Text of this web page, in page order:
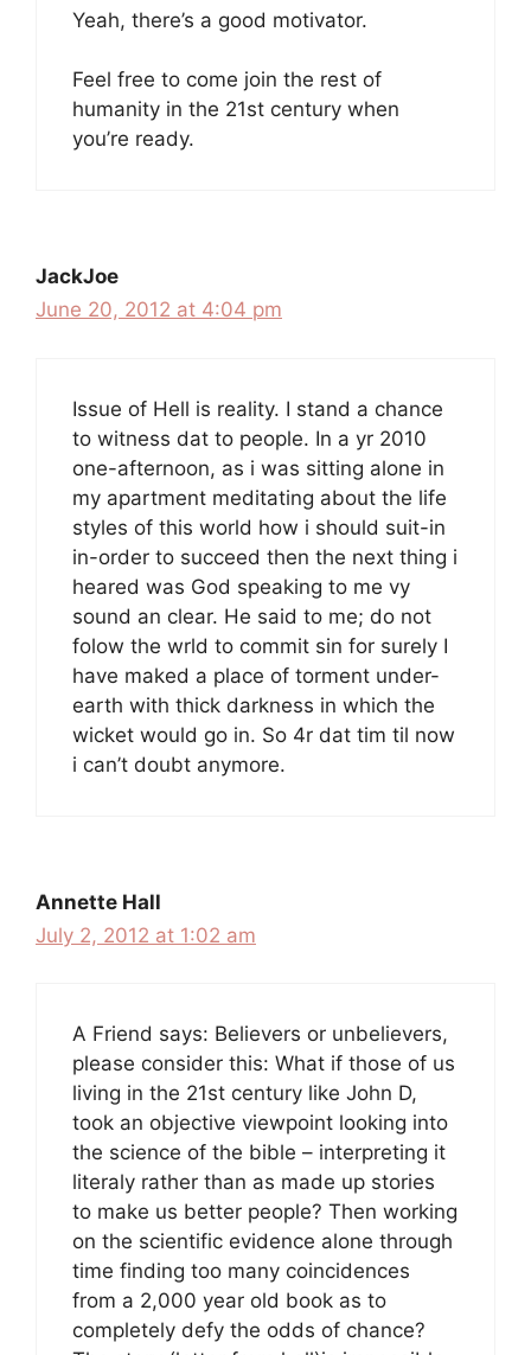
Yeah, there’s a good motivator.
Feel free to come join the rest of
humanity in the 21st century when
you’re ready.
JackJoe
June 20, 2012 at 4:04 pm
Issue of Hell is reality. I stand a chance
to witness dat to people. In a yr 2010
one-afternoon, as i was sitting alone in
my apartment meditating about the life
styles of this world how i should suit-in
in-order to succeed then the next thing i
heared was God speaking to me vy
sound an clear. He said to me; do not
folow the wrld to commit sin for surely I
have maked a place of torment under-
earth with thick darkness in which the
wicket would go in. So 4r dat tim til now
i can’t doubt anymore.
Annette Hall
July 2, 2012 at 1:02 am
A Friend says: Believers or unbelievers,
please consider this: What if those of us
living in the 21st century like John D,
took an objective viewpoint looking into
the science of the bible – interpreting it
literaly rather than as made up stories
to make us better people? Then working
on the scientific evidence alone through
time finding too many coincidences
from a 2,000 year old book as to
completely defy the odds of chance?